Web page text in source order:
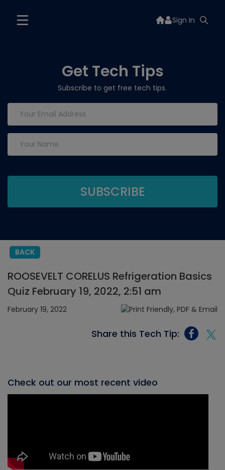
Sign In
Get Tech Tips
Subscribe to get free tech tips.
BACK
ROOSEVELT CORELUS Refrigeration Basics
Quiz February 19, 2022, 2:51 am
February 19, 2022
Share this Tech Tip:
Check out our most recent video